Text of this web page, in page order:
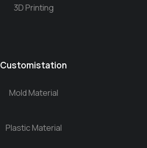
3D Printing
Customistation
Mold Material
Plastic Material